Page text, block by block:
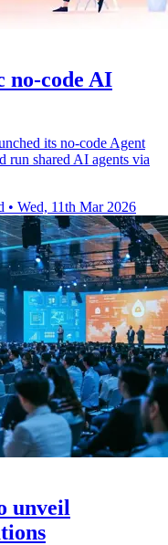
no-code AI
its no-code Agent
run shared AI agents via
• Wed, 11th Mar 2026
unveil